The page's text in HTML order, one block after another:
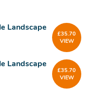
Landscape
£35.70
VIEW
Landscape
£35.70
VIEW